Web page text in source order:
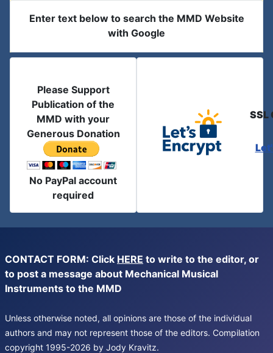
Enter text below to search the MMD Website
with Google
Please Support
Publication of the
MMD with your
Generous Donation
No PayPal account
required
SSL
CONTACT FORM: Click HERE to write to the editor, or
to post a message about Mechanical Musical
Instruments to the MMD
Unless otherwise noted, all opinions are those of the individual
authors and may not represent those of the editors. Compilation
copyright 1995-2026 by Jody Kravitz.